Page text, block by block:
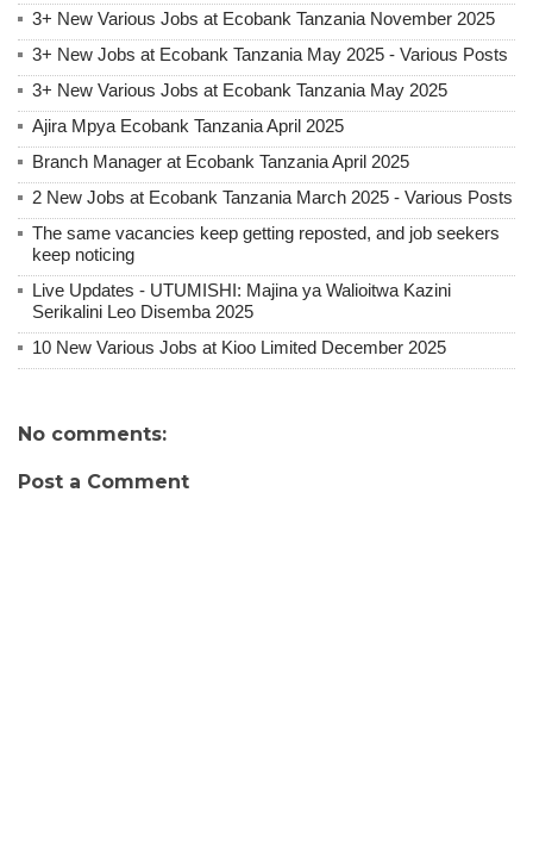
3+ New Various Jobs at Ecobank Tanzania November 2025
3+ New Jobs at Ecobank Tanzania May 2025 - Various Posts
3+ New Various Jobs at Ecobank Tanzania May 2025
Ajira Mpya Ecobank Tanzania April 2025
Branch Manager at Ecobank Tanzania April 2025
2 New Jobs at Ecobank Tanzania March 2025 - Various Posts
The same vacancies keep getting reposted, and job seekers
keep noticing
Live Updates - UTUMISHI: Majina ya Walioitwa Kazini
Serikalini Leo Disemba 2025
10 New Various Jobs at Kioo Limited December 2025
No comments:
Post a Comment